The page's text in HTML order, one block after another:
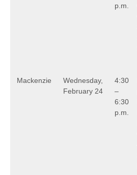
p.m.
Mackenzie
Wednesday,
February 24
4:30
–
6:30
p.m.